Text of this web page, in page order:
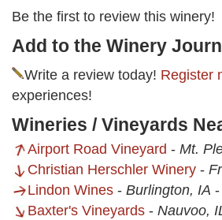
Be the first to review this winery!
Add to the Winery
Write a review today! Register
experiences!
Wineries / Vineyards
Airport Road Vineyard - Mt.
Christian Herschler Winery -
Lindon Wines - Burlington, IA
Baxter's Vineyards - Nauvoo,